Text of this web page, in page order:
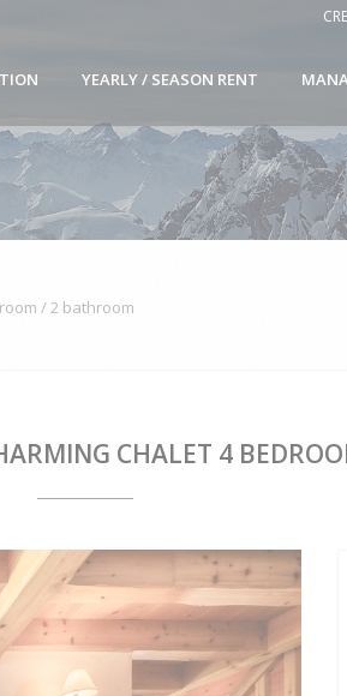
YEARLY / SEASON RENT
/ 2 bathroom
CHALET 4